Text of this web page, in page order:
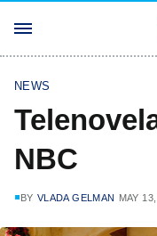
NEWS
NBC
BY VLADA GELMAN MAY